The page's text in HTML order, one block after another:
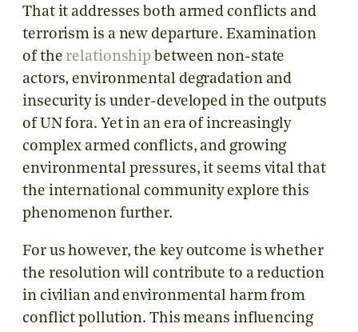
That it addresses both armed conflicts and
terrorism is a new departure. Examination
of the relationship between non-state
actors, environmental degradation and
insecurity is under-developed in the outputs
of UN fora. Yet in an era of increasingly
complex armed conflicts, and growing
environmental pressures, it seems vital that
the international community explore this
phenomenon further.
For us however, the key outcome is whether
the resolution will contribute to a reduction
in civilian and environmental harm from
conflict pollution. This means influencing